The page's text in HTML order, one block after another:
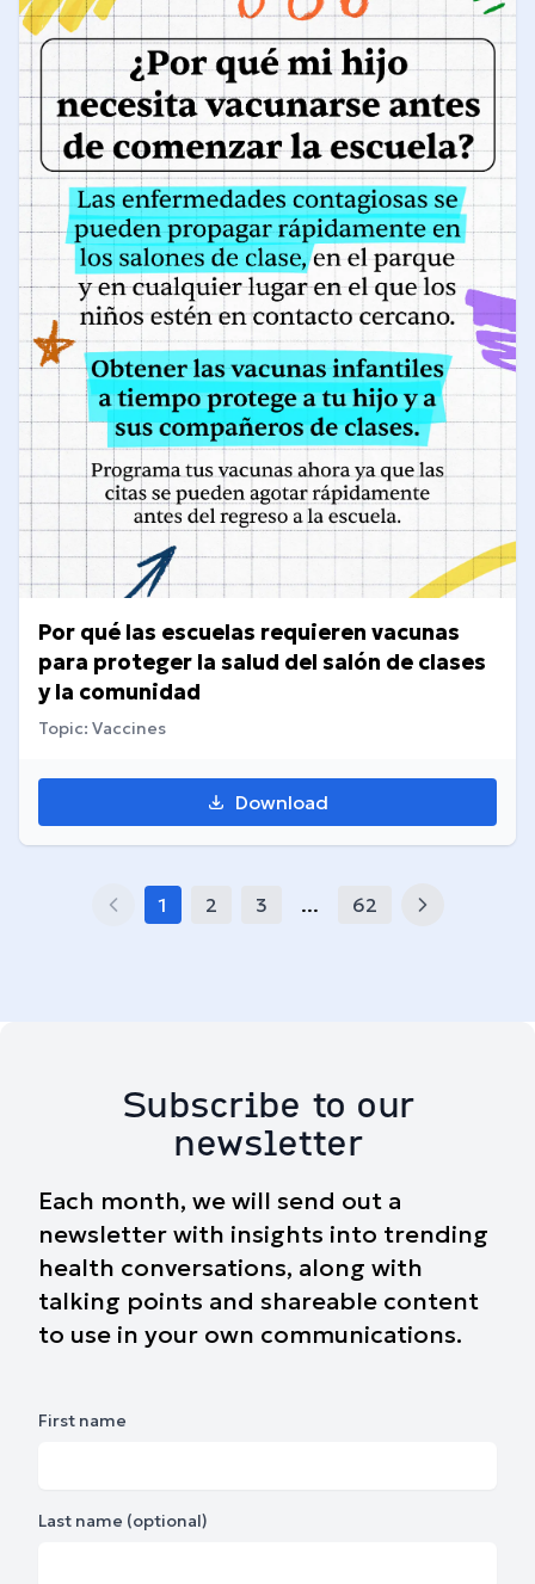
Por qué las escuelas requieren vacunas
para proteger la salud del salón de clases
y la comunidad
Topic: Vaccines
Download
1 2 3 ... 62
Subscribe to our
newsletter
Each month, we will send out a
newsletter with insights into trending
health conversations, along with
talking points and shareable content
to use in your own communications.
First name
Last name (optional)